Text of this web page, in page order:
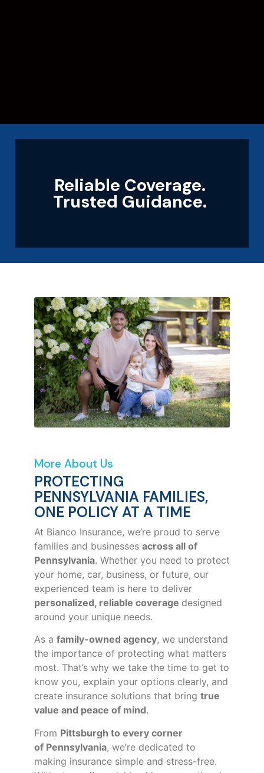
Reliable Coverage.
Trusted Guidance.
More About Us
PROTECTING
PENNSYLVANIA FAMILIES,
ONE POLICY AT A TIME
At Bianco Insurance, we’re proud to serve
families and businesses across all of
Pennsylvania. Whether you need to protect
your home, car, business, or future, our
experienced team is here to deliver
personalized, reliable coverage designed
around your unique needs.
As a family-owned agency, we understand
the importance of protecting what matters
most. That’s why we take the time to get to
know you, explain your options clearly, and
create insurance solutions that bring true
value and peace of mind.
From Pittsburgh to every corner
of Pennsylvania, we’re dedicated to
making insurance simple and stress-free.